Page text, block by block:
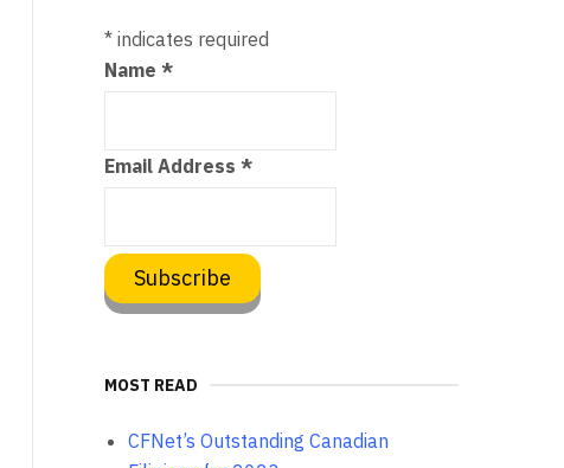
* indicates required
Name*
Email Address*
MOST READ
CFNet’s Outstanding Canadian